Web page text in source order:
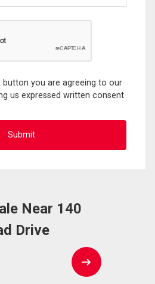
button you are agreeing to our
us expressed written consent
Near 140
Drive